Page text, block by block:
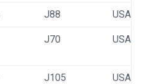
J88 USA 20
J70 USA
J105 USA